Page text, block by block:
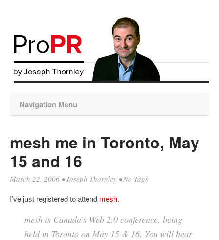
Navigation Menu
mesh me in Toronto, May
15 and 16
March 22, 2006 •Joseph Thornley • No Tags
I’ve just registered to attend mesh.
mesh is Canada’s Web 2.0 conference, being
held in Toronto on May 15 & 16. You will hear